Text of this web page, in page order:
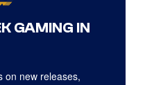
GAMING IN
on new releases,